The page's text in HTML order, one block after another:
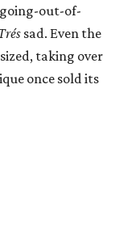
out-of-
sad. Even the
taking over
once sold its